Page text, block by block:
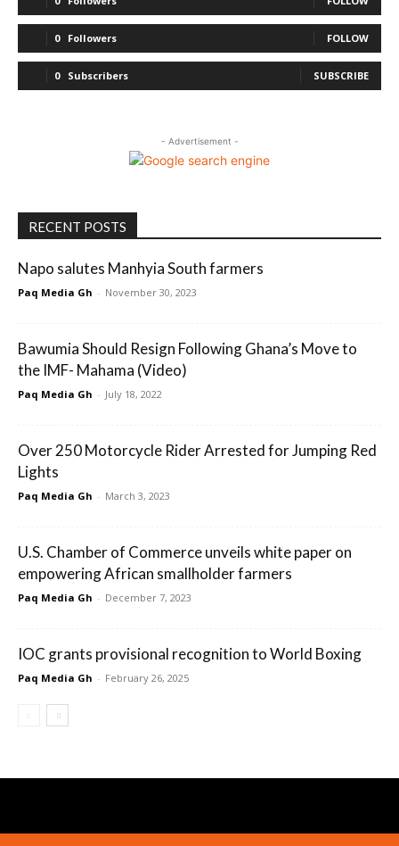
0 Followers FOLLOW
0 Subscribers SUBSCRIBE
- Advertisement -
RECENT POSTS
Napo salutes Manhyia South farmers
Paq Media Gh - November 30, 2023
Bawumia Should Resign Following Ghana’s Move to
the IMF- Mahama (Video)
Paq Media Gh - July 18, 2022
Over 250 Motorcycle Rider Arrested for Jumping Red
Lights
Paq Media Gh - March 3, 2023
U.S. Chamber of Commerce unveils white paper on
empowering African smallholder farmers
Paq Media Gh - December 7, 2023
IOC grants provisional recognition to World Boxing
Paq Media Gh - February 26, 2025